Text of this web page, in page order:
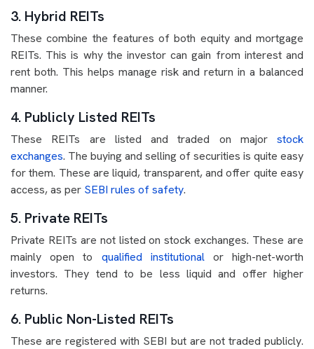
3. Hybrid REITs
These combine the features of both equity and mortgage
REITs. This is why the investor can gain from interest and
rent both. This helps manage risk and return in a balanced
manner.
4. Publicly Listed REITs
These REITs are listed and traded on major stock
exchanges. The buying and selling of securities is quite easy
for them. These are liquid, transparent, and offer quite easy
access, as per SEBI rules of safety.
5. Private REITs
Private REITs are not listed on stock exchanges. These are
mainly open to qualified institutionalor high-net-worth
investors. They tend to be less liquid and offer higher
returns.
6. Public Non-Listed REITs
These are registered with SEBI but are not traded publicly.